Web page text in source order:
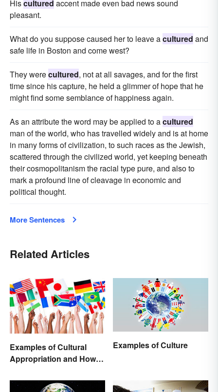
Hiscultured accent made even bad news sound
pleasant.
What do you suppose caused her to leave acultured and
safe life in Boston and come west?
They werecultured, not at all savages, and for the first
time since his capture, he held a glimmer of hope that he
might find some semblance of happiness again.
As an attribute the word may be applied to acultured
man of the world, who has travelled widely and is at home
in many forms of civilization, to such races as the Jewish,
scattered through the civilized world, yet keeping beneath
their cosmopolitanism the racial type pure, and also to
mark a profound line of cleavage in economic and
political thought.
More Sentences
Related Articles
Examples of Cultural
Appropriation and How to
Examples of Culture